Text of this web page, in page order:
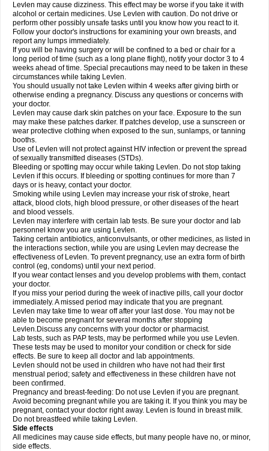
Levlen may cause dizziness. This effect may be worse if you take it with
alcohol or certain medicines. Use Levlen with caution. Do not drive or
perform other possibly unsafe tasks until you know how you react to it.
Follow your doctor's instructions for examining your own breasts, and
report any lumps immediately.
If you will be having surgery or will be confined to a bed or chair for a
long period of time (such as a long plane flight), notify your doctor 3 to 4
weeks ahead of time. Special precautions may need to be taken in these
circumstances while taking Levlen.
You should usually not take Levlen within 4 weeks after giving birth or
otherwise ending a pregnancy. Discuss any questions or concerns with
your doctor.
Levlen may cause dark skin patches on your face. Exposure to the sun
may make these patches darker. If patches develop, use a sunscreen or
wear protective clothing when exposed to the sun, sunlamps, or tanning
booths.
Use of Levlen will not protect against HIV infection or prevent the spread
of sexually transmitted diseases (STDs).
Bleeding or spotting may occur while taking Levlen. Do not stop taking
Levlen if this occurs. If bleeding or spotting continues for more than 7
days or is heavy, contact your doctor.
Smoking while using Levlen may increase your risk of stroke, heart
attack, blood clots, high blood pressure, or other diseases of the heart
and blood vessels.
Levlen may interfere with certain lab tests. Be sure your doctor and lab
personnel know you are using Levlen.
Taking certain antibiotics, anticonvulsants, or other medicines, as listed in
the interactions section, while you are using Levlen may decrease the
effectiveness of Levlen. To prevent pregnancy, use an extra form of birth
control (eg, condoms) until your next period.
If you wear contact lenses and you develop problems with them, contact
your doctor.
If you miss your period during the week of inactive pills, call your doctor
immediately. A missed period may indicate that you are pregnant.
Levlen may take time to wear off after your last dose. You may not be
able to become pregnant for several months after stopping
Levlen.Discuss any concerns with your doctor or pharmacist.
Lab tests, such as PAP tests, may be performed while you use Levlen.
These tests may be used to monitor your condition or check for side
effects. Be sure to keep all doctor and lab appointments.
Levlen should not be used in children who have not had their first
menstrual period; safety and effectiveness in these children have not
been confirmed.
Pregnancy and breast-feeding: Do not use Levlen if you are pregnant.
Avoid becoming pregnant while you are taking it. If you think you may be
pregnant, contact your doctor right away. Levlen is found in breast milk.
Do not breastfeed while taking Levlen.
Side effects
All medicines may cause side effects, but many people have no, or minor,
side effects.